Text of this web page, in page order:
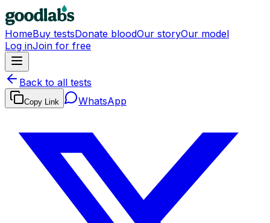
HomeBuy testsDonate bloodOur storyOur model
Log inJoin for free
Back to all tests
Copy Link WhatsApp